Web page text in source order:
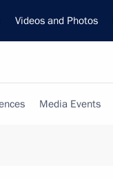
Videos and Photos
Media Events